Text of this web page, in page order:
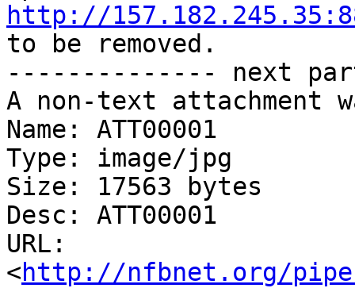
http://
to be removed.
-------------- next
A non-text attachment
Name: ATT00001
Type: image/jpg
Size: 17563 bytes
Desc: ATT00001
URL:
<http://nfbnet.org/